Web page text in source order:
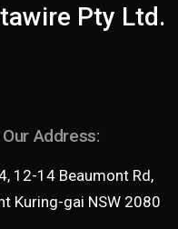
Pty Ltd.
Address:
12-14 Beaumont Rd,
Kuring-gai NSW 2080